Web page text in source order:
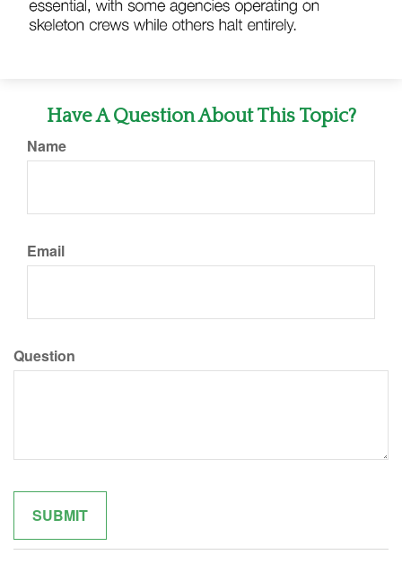
Have A Question About This Topic?
Name
Email
Question